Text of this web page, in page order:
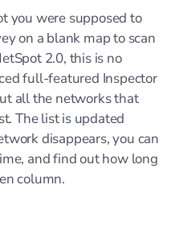
you were supposed to
on a blank map to scan
2.0, this is no
full-featured Inspector
all the networks that
The list is updated
disappears, you can
and find out how long
column.